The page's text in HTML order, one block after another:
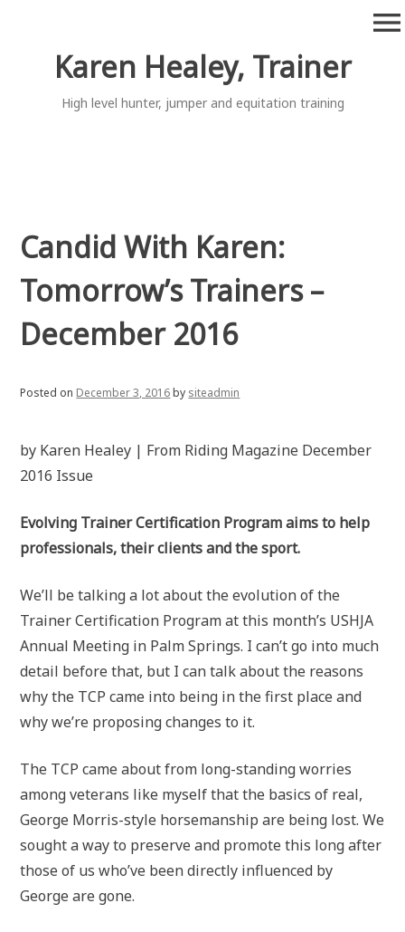
Karen Healey, Trainer
High level hunter, jumper and equitation training
menu
Candid With Karen:
Tomorrow’s Trainers –
December 2016
Posted on December 3, 2016by siteadmin
by Karen Healey | From Riding Magazine December
2016 Issue
Evolving Trainer Certification Program aims to help
professionals, their clients and the sport.
We’ll be talking a lot about the evolution of the
Trainer Certification Program at this month’s USHJA
Annual Meeting in Palm Springs. I can’t go into much
detail before that, but I can talk about the reasons
why the TCP came into being in the first place and
why we’re proposing changes to it.
The TCP came about from long-standing worries
among veterans like myself that the basics of real,
George Morris-style horsemanship are being lost. We
sought a way to preserve and promote this long after
those of us who’ve been directly influenced by
George are gone.